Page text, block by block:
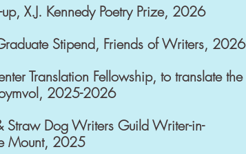
up, X.J. Kennedy Poetry Prize, 2026
Stipend, Friends of Writers, 2026
Translation Fellowship, to translate the
2025-2026
Straw Dog Writers Guild Writer-in-
Mount, 2025